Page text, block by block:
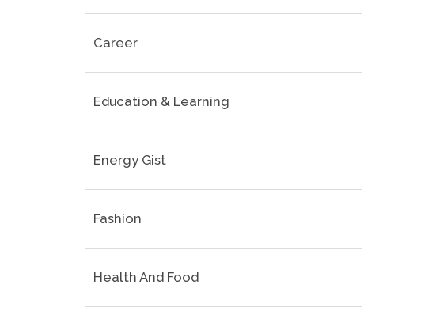
Career
Education & Learning
Energy Gist
Fashion
Health And Food